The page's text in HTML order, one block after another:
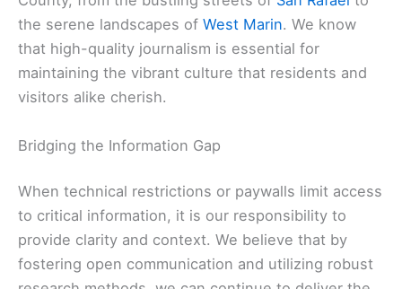
For over three decades, our team has dedicated
itself to highlighting the unique character of Marin
County, from the bustling streets of
maintaining the vibrant culture that residents and
visitors alike cherish.
Bridging the Information Gap
When technical restrictions or paywalls limit access